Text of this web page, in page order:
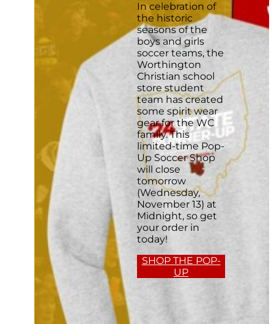
In celebration of
the historic
seasons of the
boys and girls
soccer teams, the
Worthington
Christian school
store student
team has created
some spirit wear
gear for the WC
family. This
limited-time Pop-
Up Soccer Shop
will close
tomorrow
(Wednesday,
November 13) at
Midnight, so get
your order in
today!
SHOP THE POP-
UP